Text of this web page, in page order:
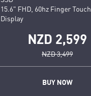
15.6" FHD, 60hz Finger Touch
Display
NZD 2,599
NZD 3,499
BUY NOW